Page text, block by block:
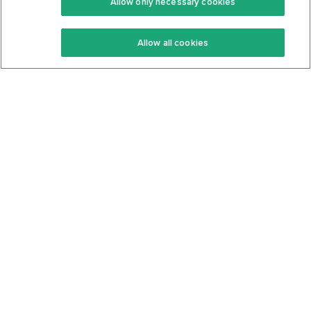
Keto Recipes
Keto Cookbook
Terms Of Service
Privacy Policy
Allow all cookies